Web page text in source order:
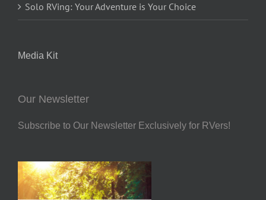
Solo RVing: Your Adventure is Your Choice
Media Kit
Our Newsletter
Subscribe to Our Newsletter Exclusively for RVers!